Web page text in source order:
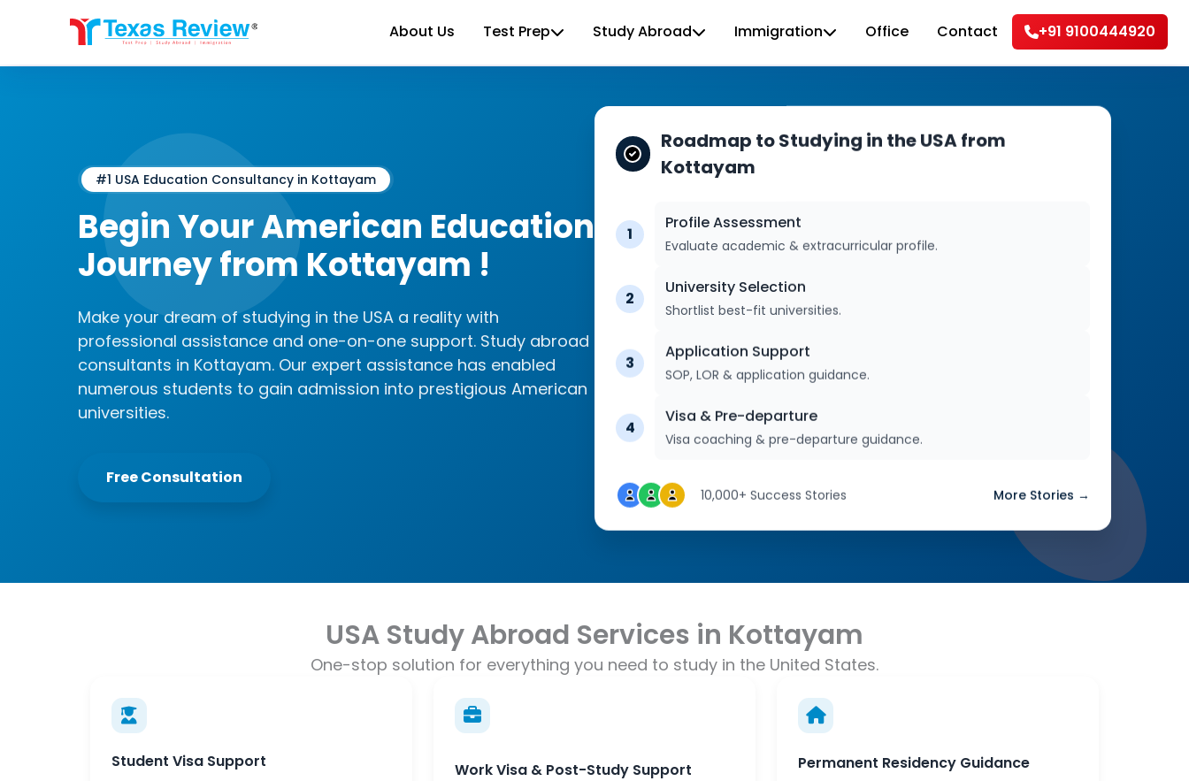
About Us Test Prep Study Abroad Immigration Office Contact +91 9100444920
#1 USA Education Consultancy in Kottayam
Begin Your American Education
Journey from Kottayam !
Make your dream of studying in the USA a reality with
professional assistance and one-on-one support. Study abroad
consultants in Kottayam. Our expert assistance has enabled
numerous students to gain admission into prestigious American
universities.
Free Consultation
Roadmap to Studying in the USA from
Kottayam
1
Profile Assessment
Evaluate academic & extracurricular profile.
2
University Selection
Shortlist best-fit universities.
3
Application Support
SOP, LOR & application guidance.
4
Visa & Pre-departure
Visa coaching & pre-departure guidance.
10,000+ Success Stories More Stories →
USA Study Abroad Services in Kottayam
One-stop solution for everything you need to study in the United States.
Student Visa Support Work Visa & Post-Study Support Permanent Residency Guidance